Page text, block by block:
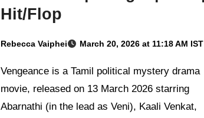
Hit/Flop
Rebecca Vaiphei March 20, 2026 at 11:18 AM IST
Vengeance is a Tamil political mystery drama
movie, released on 13 March 2026 starring
Abarnathi (in the lead as Veni), Kaali Venkat,